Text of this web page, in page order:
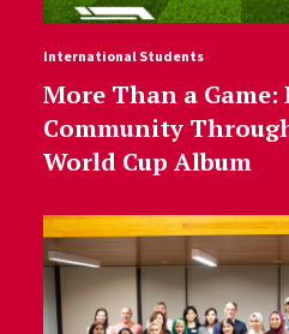
International Students
More Than a
Community
World Cup Album